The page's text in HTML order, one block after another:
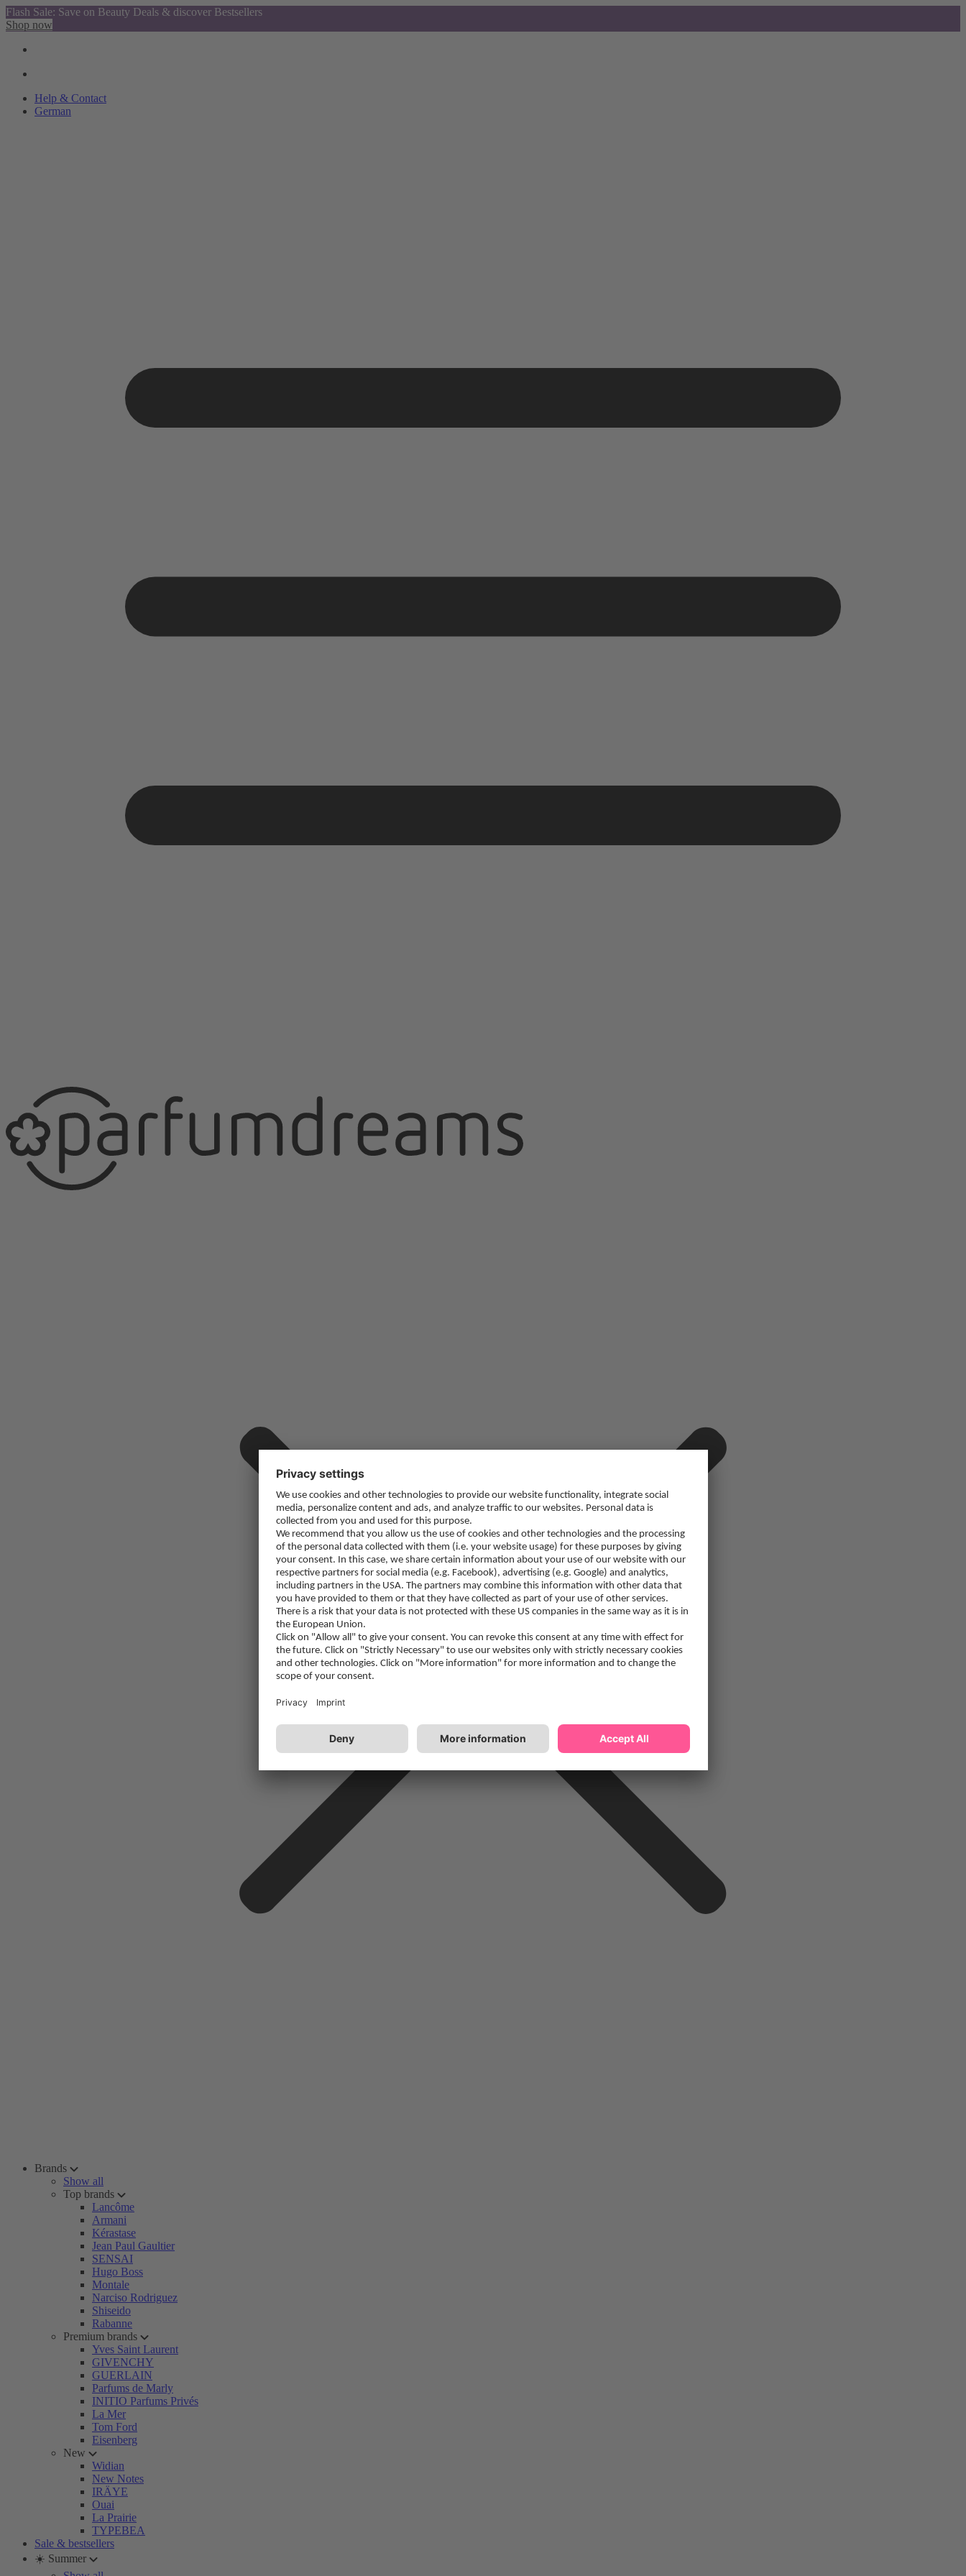
Flash Sale: Save on Beauty Deals & discover Bestsellers
Shop now
Help & Contact
German
Brands
Show all
Top brands
Lancôme
Armani
Kérastase
Jean Paul Gaultier
SENSAI
Hugo Boss
Montale
Narciso Rodriguez
Shiseido
Rabanne
Premium brands
Yves Saint Laurent
GIVENCHY
GUERLAIN
Parfums de Marly
INITIO Parfums Privés
La Mer
Tom Ford
Eisenberg
New
Widian
New Notes
IRÄYE
Ouai
La Prairie
TYPEBEA
Sale & bestsellers
☀️ Summer